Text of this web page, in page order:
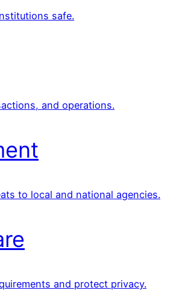
safe.
and operations.
to local and national agencies.
and protect privacy.